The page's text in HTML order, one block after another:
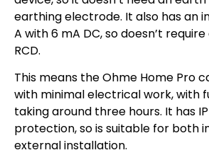
earthing electrode. It also has an
A with 6 mA DC, so doesn’t
RCD.
This means the Ohme Home Pro
with minimal electrical work, with
taking around three hours. It has
protection, so is suitable for both
external installation.